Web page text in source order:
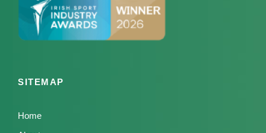
SITEMAP
Home